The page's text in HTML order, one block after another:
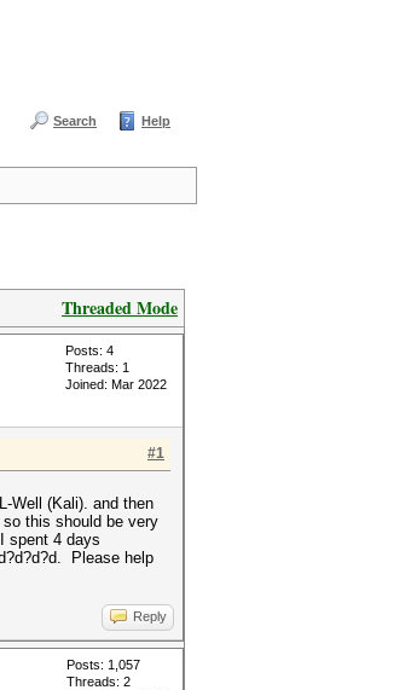
Search Help
Threaded Mode
Posts: 4
Threads: 1
Joined: Mar 2022
#1
Well (Kali). and then
this should be very
spent 4 days
Please help
Reply
Posts: 1,057
Threads: 2